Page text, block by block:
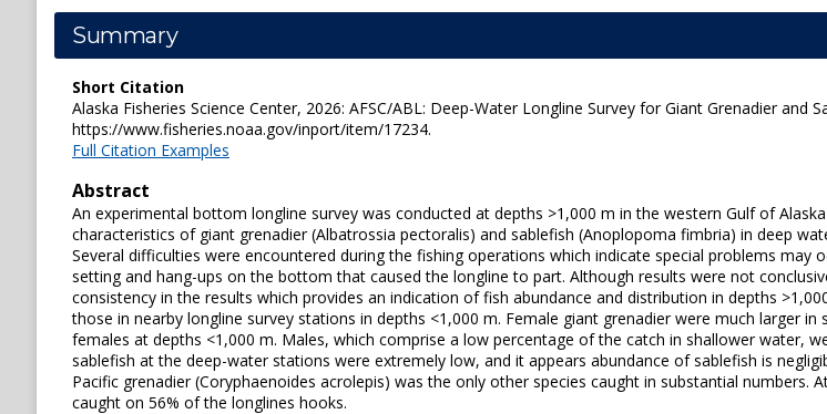
Summary
Short Citation
Alaska Fisheries Science Center, 2026: AFSC/ABL: Deep-Water Longline Survey for Giant Grenadier and
https://www.fisheries.noaa.gov/inport/item/17234.
Full Citation Examples
Abstract
An experimental bottom longline survey was conducted at depths >1,000 m in the western Gulf of
characteristics of giant grenadier (Albatrossia pectoralis) and sablefish (Anoplopoma fimbria) in deep
Several difficulties were encountered during the fishing operations which indicate special problems
setting and hang-ups on the bottom that caused the longline to part. Although results were not
consistency in the results which provides an indication of fish abundance and distribution in depths
those in nearby longline survey stations in depths <1,000 m. Female giant grenadier were much larger
females at depths <1,000 m. Males, which comprise a low percentage of the catch in shallower water,
sablefish at the deep-water stations were extremely low, and it appears abundance of sablefish is
Pacific grenadier (Coryphaenoides acrolepis) was the only other species caught in substantial
caught on 56% of the longlines hooks.